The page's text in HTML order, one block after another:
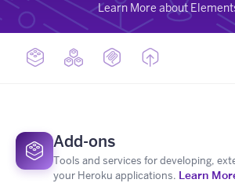
Learn More about
Add-ons
Tools and services for developing,
your Heroku applications. Learn